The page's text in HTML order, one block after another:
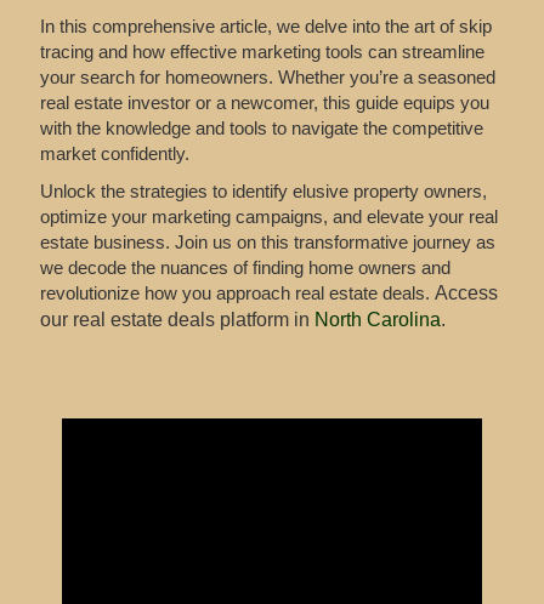
In this comprehensive article, we delve into the art of skip
tracing and how effective marketing tools can streamline
your search for homeowners. Whether you’re a seasoned
real estate investor or a newcomer, this guide equips you
with the knowledge and tools to navigate the competitive
market confidently.
Unlock the strategies to identify elusive property owners,
optimize your marketing campaigns, and elevate your real
estate business. Join us on this transformative journey as
we decode the nuances of finding home owners and
revolutionize how you approach real estate deals. Access
our real estate deals platform in North Carolina.